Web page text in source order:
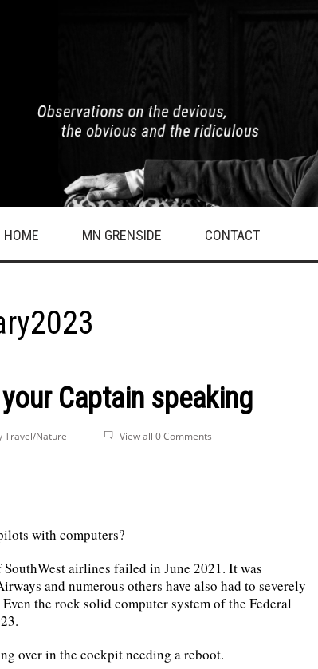
HOME MN GRENSIDE CONTACT
Captain speaking
Travel/Nature View all 0 Comments
with computers?
airlines failed in June 2021. It was
and numerous others have also had to severely
the rock solid computer system of the Federal
over in the cockpit needing a reboot.